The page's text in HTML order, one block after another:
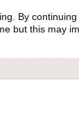
By
but this may